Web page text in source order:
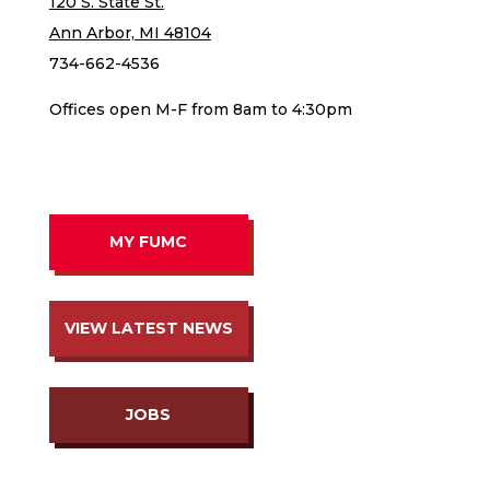
Ann Arbor, MI 48104
734-662-4536
Offices open M-F from 8am to 4:30pm
MY FUMC
VIEW LATEST NEWS
JOBS